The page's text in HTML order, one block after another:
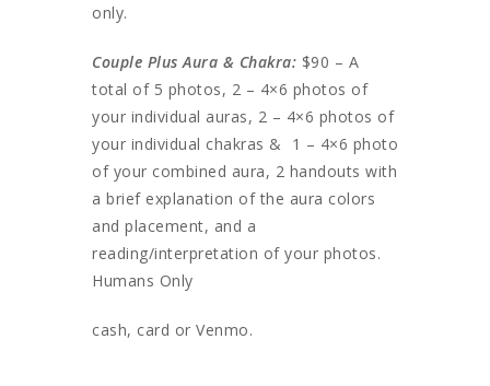
only.
Couple Plus Aura & Chakra: $90 – A
total of 5 photos, 2 – 4×6 photos of
your individual auras, 2 – 4×6 photos of
your individual chakras & 1 – 4×6 photo
of your combined aura, 2 handouts with
a brief explanation of the aura colors
and placement, and a
reading/interpretation of your photos.
Humans Only
cash, card or Venmo.